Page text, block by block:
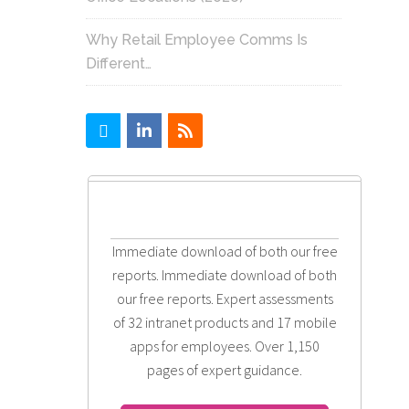
Why Retail Employee Comms Is
Different…
Immediate download of both our free
reports. Immediate download of both
our free reports. Expert assessments
of 32 intranet products and 17 mobile
apps for employees. Over 1,150
pages of expert guidance.